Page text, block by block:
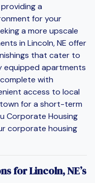
a
for your
a more upscale
in Lincoln, NE offer
that cater to
equipped apartments
with
access to local
town for a short-term
Corporate Housing
corporate housing
for Lincoln, NE’s